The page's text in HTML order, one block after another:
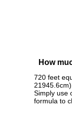
How
720 feet
Simply use
formula to